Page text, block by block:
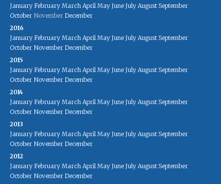
January February March April May June July August September
October November December
2016
January February March April May June July August September
October November December
2015
January February March April May June July August September
October November December
2014
January February March April May June July August September
October November December
2013
January February March April May June July August September
October November December
2012
January February March April May June July August September
October November December